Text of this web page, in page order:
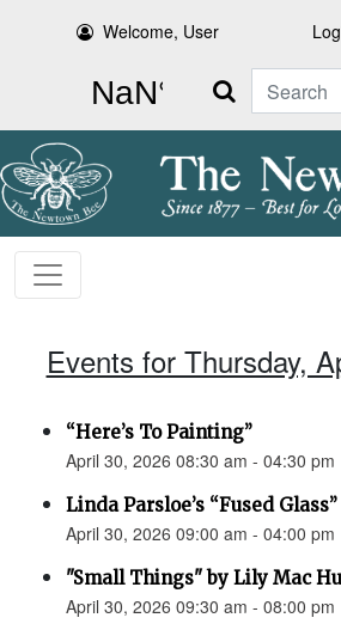
Welcome, User
Search
Events for Thursday,
“Here’s To Painting”
April 30, 2026 08:30 am - 04:30 pm
Linda Parsloe’s “Fused
April 30, 2026 09:00 am - 04:00 pm
"Small Things" by Lily Mac
April 30, 2026 09:30 am - 08:00 pm